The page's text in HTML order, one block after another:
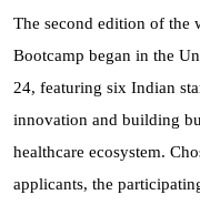
The second edition of the
Bootcamp began in the
24, featuring six Indian
innovation and building
healthcare ecosystem.
applicants, the